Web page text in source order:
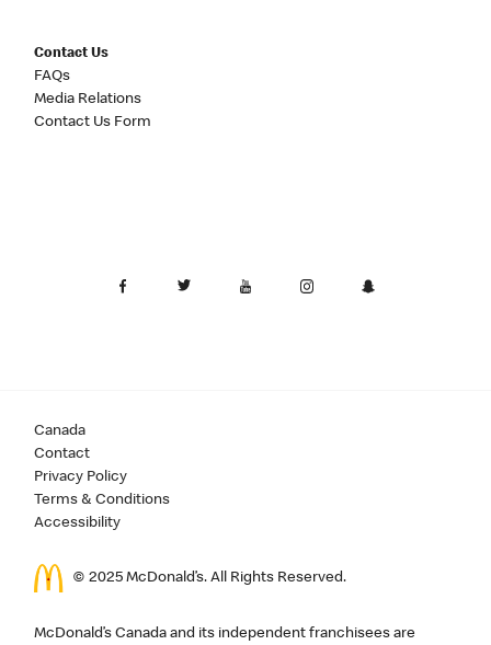
Contact Us
FAQs
Media Relations
Contact Us Form
Canada
Contact
Privacy Policy
Terms & Conditions
Accessibility
© 2025 McDonald’s. All Rights Reserved.
McDonald’s Canada and its independent franchisees are